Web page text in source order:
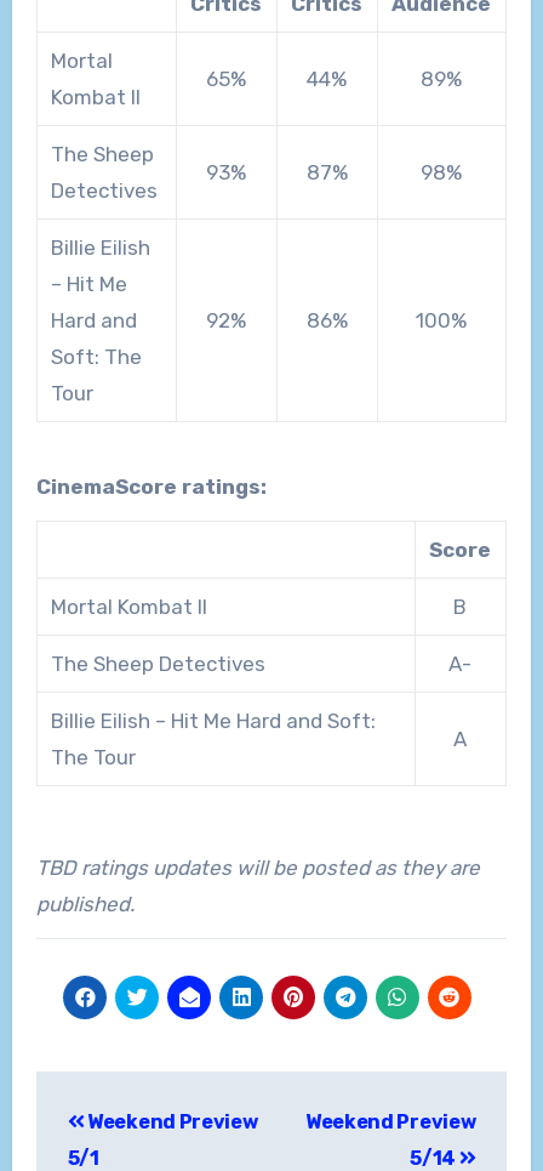
Mortal
Kombat II
65% 44% 89%
The Sheep
Detectives
93% 87% 98%
Billie Eilish
– Hit Me
Hard and
Soft: The
Tour
92% 86% 100%
CinemaScore ratings:
Score
Mortal Kombat II B
The Sheep Detectives A-
Billie Eilish – Hit Me Hard and Soft:
The Tour
A
TBD ratings updates will be posted as they are
published.
navigation
Weekend Preview
5/1
Weekend Preview
5/14